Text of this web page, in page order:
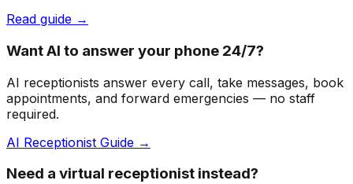
Read guide →
Want AI to answer your phone 24/7?
AI receptionists answer every call, take messages, book
appointments, and forward emergencies — no staff
required.
AI Receptionist Guide →
Need a virtual receptionist instead?